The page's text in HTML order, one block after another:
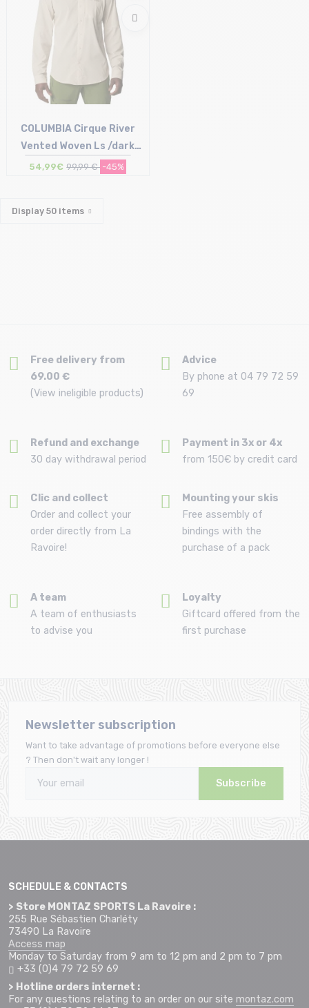
XXL
COLUMBIA Cirque River
Vented Woven Ls /dark
stone
54,99€ 99,99 € -45%
Display 50 items
Free delivery from
69.00 €
(View ineligible products)
Advice
By phone at 04 79 72 59
69
Refund and exchange
30 day withdrawal period
Payment in 3x or 4x
from 150€ by credit card
Clic and collect
Order and collect your
order directly from La
Ravoire!
Mounting your skis
Free assembly of
bindings with the
purchase of a pack
A team
A team of enthusiasts
to advise you
Loyalty
Giftcard offered from the
first purchase
Newsletter subscription
Want to take advantage of promotions before everyone else
? Then don't wait any longer !
Subscribe
SCHEDULE & CONTACTS
> Store MONTAZ SPORTS La Ravoire :
255 Rue Sébastien Charléty
73490 La Ravoire
Access map
Monday to Saturday from 9 am to 12 pm and 2 pm to 7 pm
+33 (0)4 79 72 59 69
> Hotline orders internet :
For any questions relating to an order on our site montaz.com